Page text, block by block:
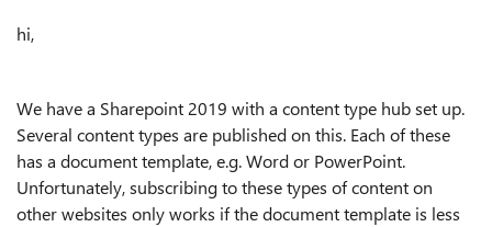
hi,
We have a Sharepoint 2019 with a content type hub set up.
Several content types are published on this. Each of these
has a document template, e.g. Word or PowerPoint.
Unfortunately, subscribing to these types of content on
other websites only works if the document template is less